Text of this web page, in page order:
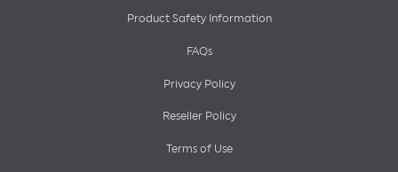
Product Safety Information
FAQs
Privacy Policy
Reseller Policy
Terms of Use